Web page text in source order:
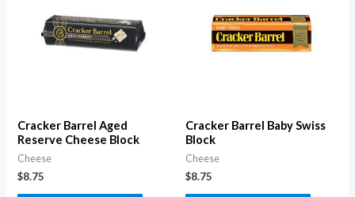
Cracker Barrel Aged
Reserve Cheese Block
Cheese
$8.75
Cracker Barrel Baby Swiss
Block
Cheese
$8.75